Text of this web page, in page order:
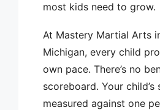
most kids need to grow.
At Mastery Martial Arts
Michigan, every child
own pace. There’s no
scoreboard. Your child’s
measured against one